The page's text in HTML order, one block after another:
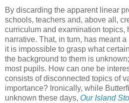
By discarding the apparent linear
schools, teachers and, above all,
curriculum and examination topics,
narrative. That, in turn, has meant
it is impossible to grasp what
the background to them is
most pupils. How can one be
consists of disconnected topics of
importance? Ironically, while
unknown these days, Our Island